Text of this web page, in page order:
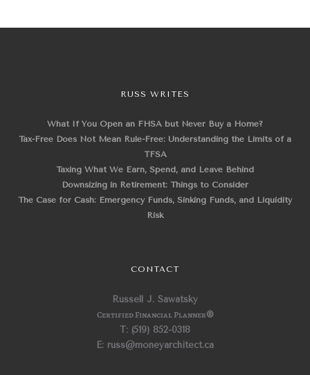
RUSS WRITES
What If You Open an FHSA but Never Buy a Home?
Tax-Free Does Not Mean Rule-Free: Understanding the Limits of a
TFSA
Taxing What We Earn, Spend, and Leave Behind
Downsizing in Retirement: Things to Consider
The Case for Cash: Emergency Funds, Sinking Funds, and Liquidity
Risk
CONTACT
Russell J. Sawatsky
Certified Financial Planner®
T: (519) 852-0318
E: russ@moneyarchitect.ca